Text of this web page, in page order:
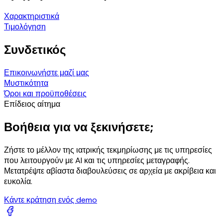
Χαρακτηριστικά
Τιμολόγηση
Συνδετικός
Επικοινωνήστε μαζί μας
Μυστικότητα
Όροι και προϋποθέσεις
Επίδειος αίτημα
Βοήθεια για να ξεκινήσετε;
Ζήστε το μέλλον της ιατρικής τεκμηρίωσης με τις υπηρεσίες
που λειτουργούν με AI και τις υπηρεσίες μεταγραφής.
Μετατρέψτε αβίαστα διαβουλεύσεις σε αρχεία με ακρίβεια και
ευκολία.
Κάντε κράτηση ενός demo